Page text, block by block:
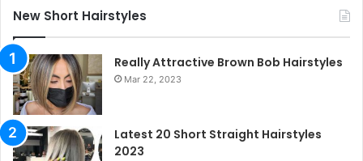
New Short Hairstyles
Really Attractive Brown Bob Hairstyles
Mar 22, 2023
Latest 20 Short Straight Hairstyles
2023